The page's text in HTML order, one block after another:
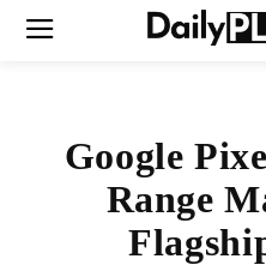
Google
Range